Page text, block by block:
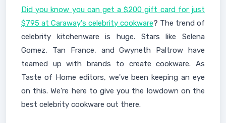
Did you know you can get a $200 gift card for just
$795 at Caraway's celebrity cookware? The trend of
celebrity kitchenware is huge. Stars like Selena
Gomez, Tan France, and Gwyneth Paltrow have
teamed up with brands to create cookware. As
Taste of Home editors, we've been keeping an eye
on this. We're here to give you the lowdown on the
best celebrity cookware out there.